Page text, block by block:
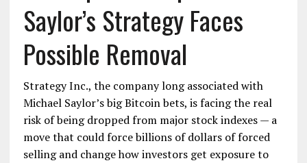
Saylor’s Strategy Faces
Possible Removal
Strategy Inc., the company long associated with
Michael Saylor’s big Bitcoin bets, is facing the real
risk of being dropped from major stock indexes — a
move that could force billions of dollars of forced
selling and change how investors get exposure to